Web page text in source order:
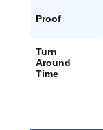
Proof
Turn
Around
Time